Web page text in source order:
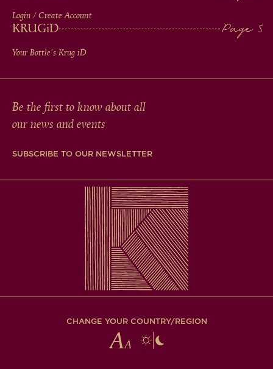
Login / Create Account
KRUGiD
Your Bottle's Krug iD
Be the first to know about all
our news and events
SUBSCRIBE TO OUR NEWSLETTER
CHANGE YOUR COUNTRY/REGION